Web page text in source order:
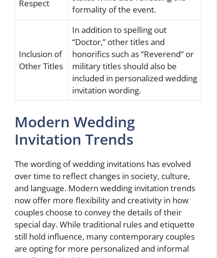
Respect
formality of the event.
Inclusion of
Other Titles
In addition to spelling out
“Doctor,” other titles and
honorifics such as “Reverend” or
military titles should also be
included in personalized wedding
invitation wording.
Modern Wedding
Invitation Trends
The wording of wedding invitations has evolved
over time to reflect changes in society, culture,
and language. Modern wedding invitation trends
now offer more flexibility and creativity in how
couples choose to convey the details of their
special day. While traditional rules and etiquette
still hold influence, many contemporary couples
are opting for more personalized and informal